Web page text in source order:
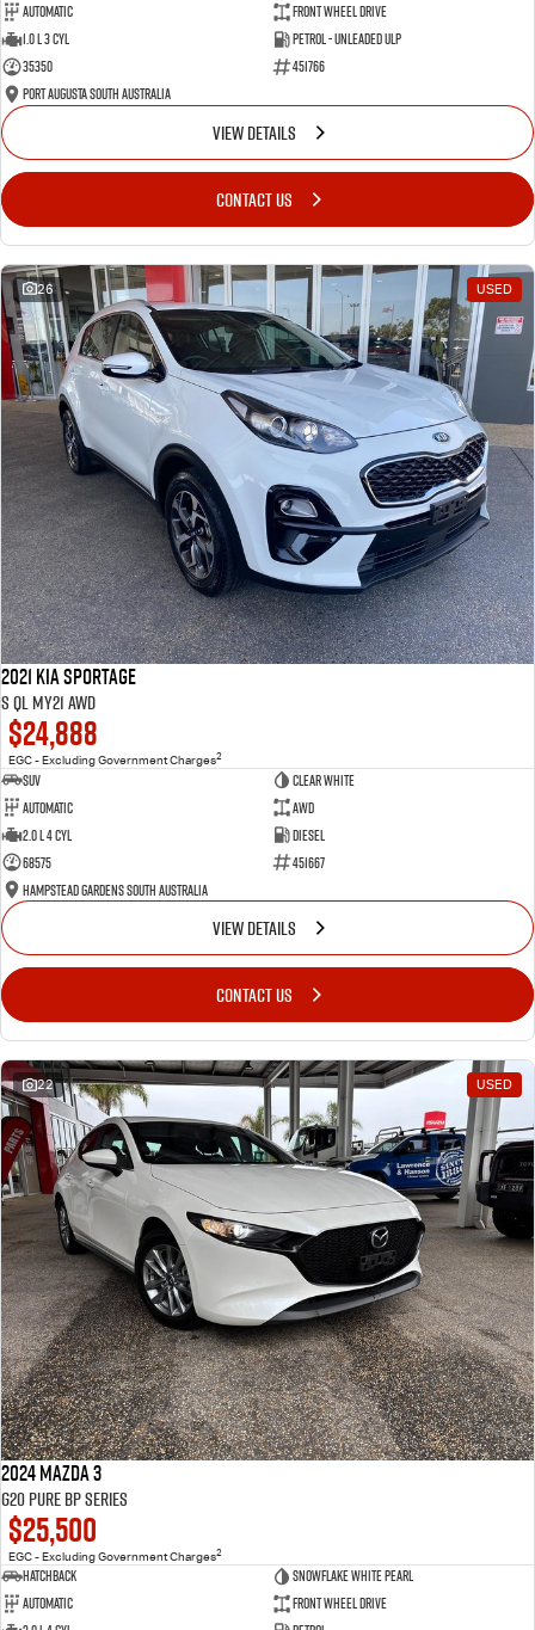
Automatic
Front Wheel Drive
1.0 L 3 Cyl
Petrol - Unleaded ULP
35350
451766
Port Augusta South Australia
VIEW DETAILS
CONTACT US
26 USED
2021 Kia Sportage
S QL MY21 AWD
$24,888
EGC - Excluding Government Charges2
SUV
Clear White
Automatic
AWD
2.0 L 4 Cyl
Diesel
68575
451667
Hampstead Gardens South Australia
VIEW DETAILS
CONTACT US
22 USED
2024 Mazda 3
G20 Pure BP Series
$25,500
EGC - Excluding Government Charges2
Hatchback
Snowflake White Pearl
Automatic
Front Wheel Drive